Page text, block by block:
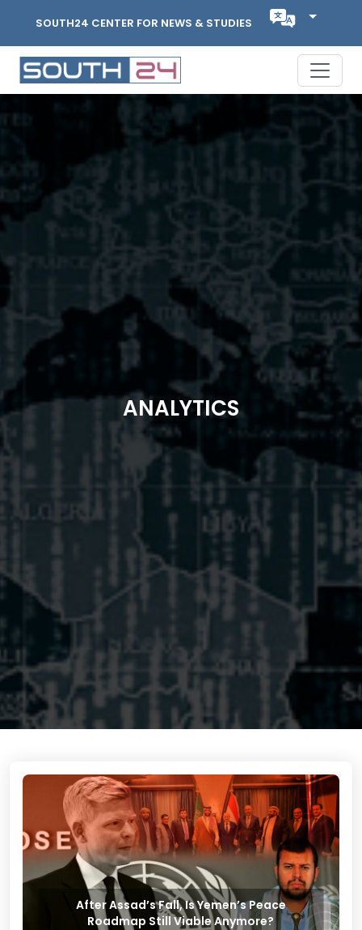
SOUTH24 CENTER FOR NEWS & STUDIES
ANALYTICS
After Assad’s Fall, Is Yemen’s Peace
Roadmap Still Viable Anymore?